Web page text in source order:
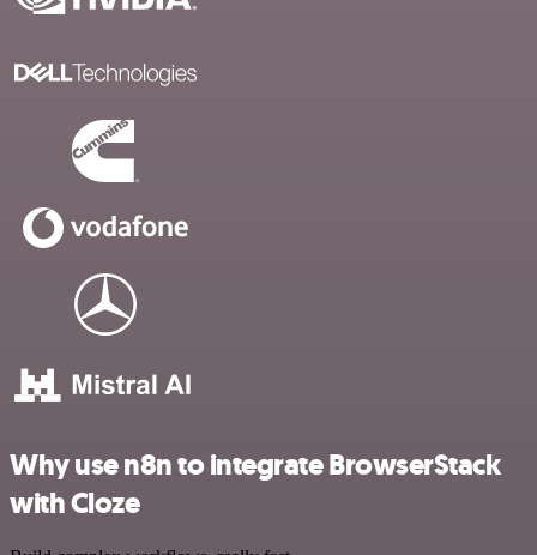
Why use n8n to integrate BrowserStack
with Cloze